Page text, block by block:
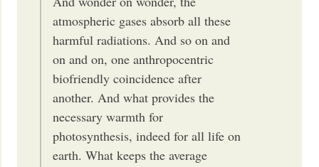
atmospheric gases absorb all these
harmful radiations. And so on and
on and on, one anthropocentric
biofriendly coincidence after
another. And what provides the
necessary warmth for
photosynthesis, indeed for all life on
earth. What keeps the average